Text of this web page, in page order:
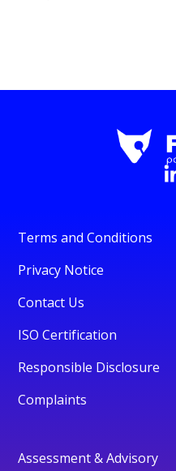
Terms and Conditions
Privacy Notice
Contact Us
ISO Certification
Responsible Disclosure
Complaints
Assessment & Advisory